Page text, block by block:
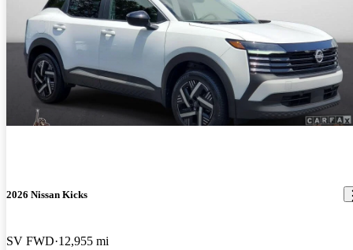
2026 Nissan Kicks
SV FWD 12,955 mi